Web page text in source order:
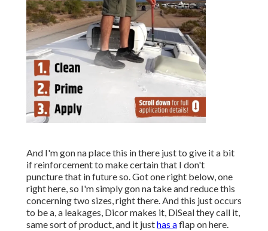
And I'm gon na place this in there just to give it a bit
if reinforcement to make certain that I don't
puncture that in future so. Got one right below, one
right here, so I'm simply gon na take and reduce this
concerning two sizes, right there. And this just occurs
to be a, a leakages, Dicor makes it, DiSeal they call it,
same sort of product, and it justhas aflap on here.